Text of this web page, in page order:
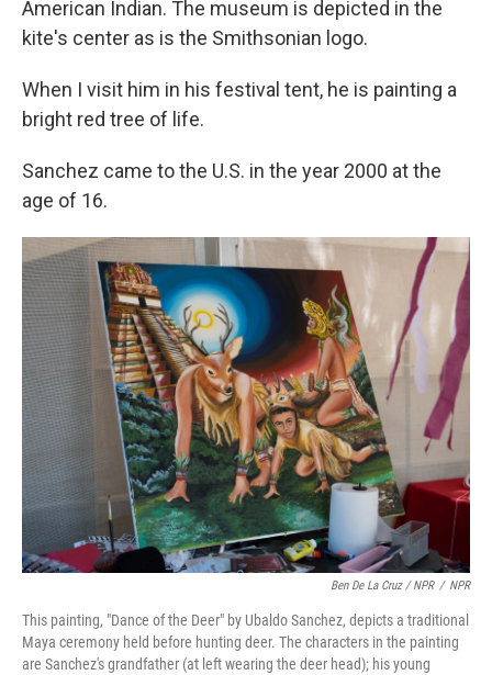
American Indian. The museum is depicted in the
kite's center as is the Smithsonian logo.
When I visit him in his festival tent, he is painting a
bright red tree of life.
Sanchez came to the U.S. in the year 2000 at the
age of 16.
Ben De La Cruz / NPR / NPR
This painting, "Dance of the Deer" by Ubaldo Sanchez, depicts a traditional
Maya ceremony held before hunting deer. The characters in the painting
are Sanchez's grandfather (at left wearing the deer head); his young